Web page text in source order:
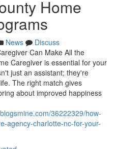
Home
News
Discuss
Can Make All the
Caregiver is essential for your
just an assistant; they're
The right match gives
about improved happiness
36222329/how-
agency-charlotte-nc-for-your-